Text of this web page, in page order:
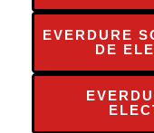
EVERDURE
DE